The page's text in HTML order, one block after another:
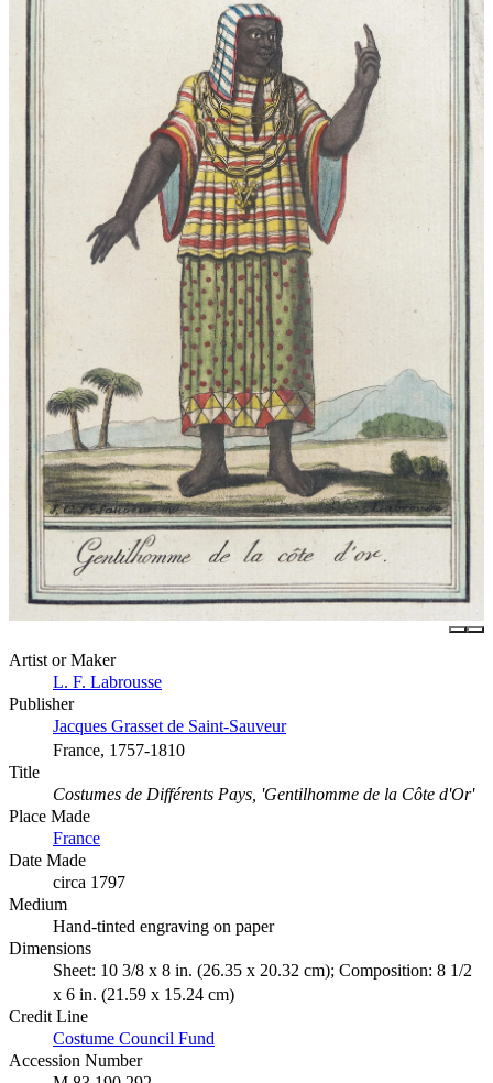
Artist or Maker
L. F. Labrousse
Publisher
Jacques Grasset de Saint-Sauveur
France, 1757-1810
Title
Costumes de Différents Pays, 'Gentilhomme de la Côte d'Or'
Place Made
France
Date Made
circa 1797
Medium
Hand-tinted engraving on paper
Dimensions
Sheet: 10 3/8 x 8 in. (26.35 x 20.32 cm); Composition: 8 1/2
x 6 in. (21.59 x 15.24 cm)
Credit Line
Costume Council Fund
Accession Number